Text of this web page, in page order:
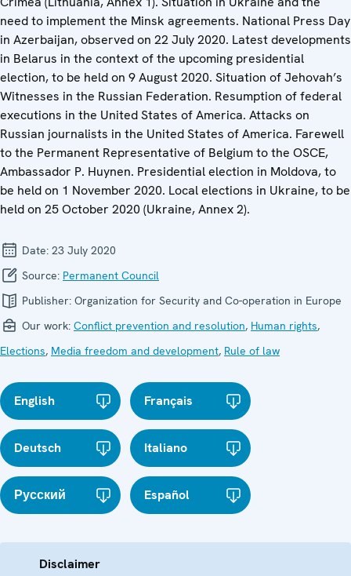
need to implement the Minsk agreements. National Press Day
in Azerbaijan, observed on 22 July 2020. Latest developments
in Belarus in the context of the upcoming presidential
election, to be held on 9 August 2020. Situation of Jehovah’s
Witnesses in the Russian Federation. Resumption of federal
executions in the United States of America. Attacks on
Russian journalists in the United States of America. Farewell
to the Permanent Representative of Belgium to the OSCE,
Ambassador P. Huynen. Presidential election in Moldova, to
be held on 1 November 2020. Local elections in Ukraine, to be
held on 25 October 2020 (Ukraine, Annex 2).
Date: 23 July 2020
Source: Permanent Council
Publisher: Organization for Security and Co-operation in Europe
Our work: Conflict prevention and resolution, Human rights,
Elections, Media freedom and development, Rule of law
English Français
Deutsch Italiano
Русский Español
Disclaimer